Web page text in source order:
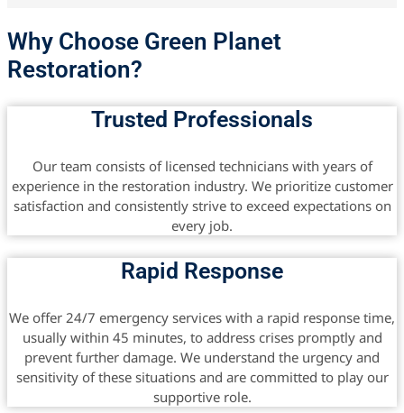
Why Choose Green Planet
Restoration?
Trusted Professionals
Our team consists of licensed technicians with years of
experience in the restoration industry. We prioritize customer
satisfaction and consistently strive to exceed expectations on
every job.
Rapid Response
We offer 24/7 emergency services with a rapid response time,
usually within 45 minutes, to address crises promptly and
prevent further damage. We understand the urgency and
sensitivity of these situations and are committed to play our
supportive role.